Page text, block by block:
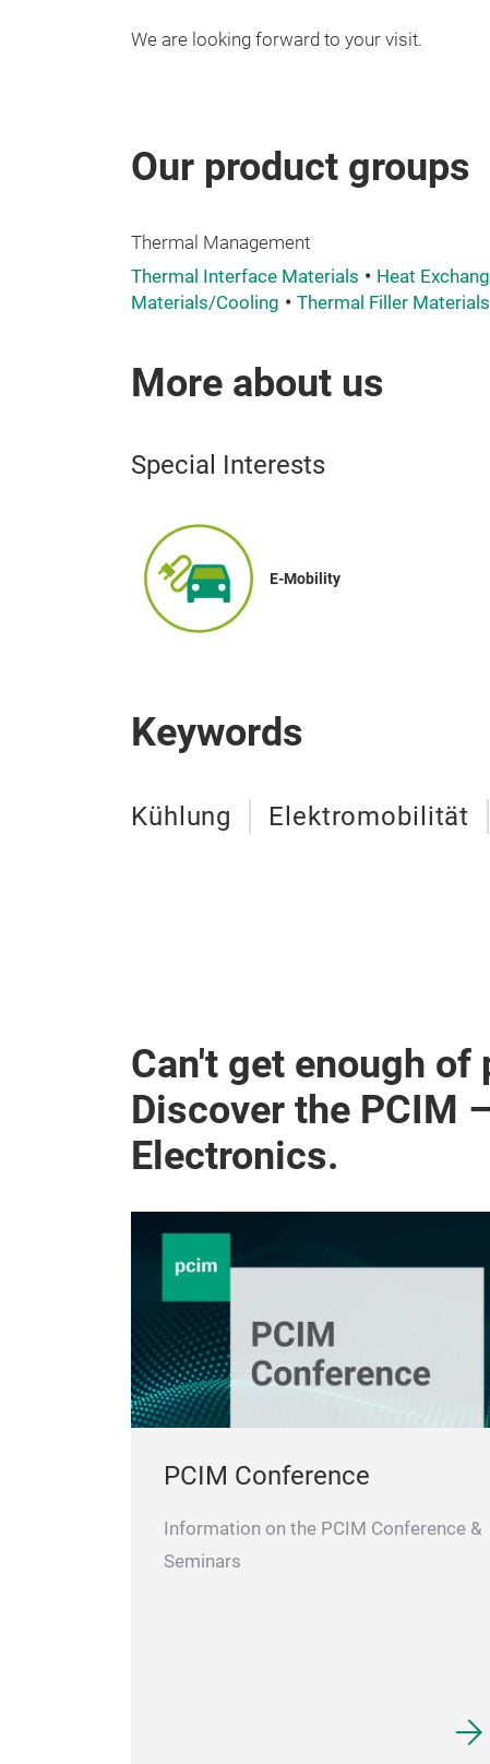
We are looking forward to your visit.
Our product groups
Thermal Management
Thermal Interface Materials
Heat
Materials/Cooling
Thermal Filler Materials
More about us
Special Interests
E-Mobility
Keywords
Kühlung Elektromobilität
Can't get enough
Discover the PCIM
Electronics.
PCIM Conference
Information on the PCIM Conference &
Seminars